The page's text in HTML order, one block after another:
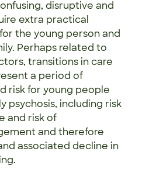
disruptive and
extra practical
the young person and
Perhaps related to
transitions in care
a period of
risk for young people
psychosis, including risk
and risk of
and therefore
associated decline in